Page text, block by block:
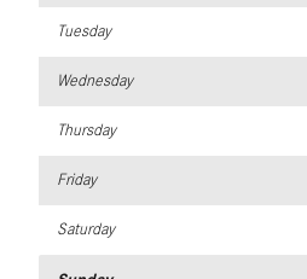
Tuesday
Wednesday
Thursday
Friday
Saturday